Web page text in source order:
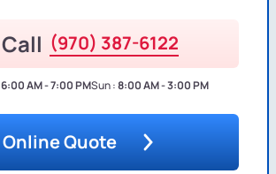
Call (970) 387-6122
6:00 AM - 7:00 PMSun :8:00 AM - 3:00 PM
Online Quote